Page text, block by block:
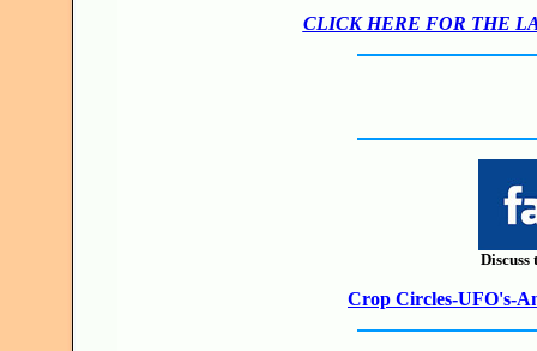
CLICK HERE FOR THE
Discuss
Crop Circles-UFO's-